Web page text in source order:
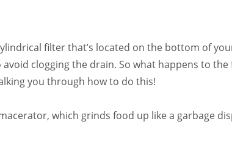
filter that’s located on the bottom of
clogging the drain. So what happens to
you through how to do this!
which grinds food up like a garbage